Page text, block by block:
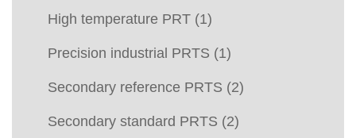
High temperature PRT (1)
Precision industrial PRTS (1)
Secondary reference PRTS (2)
Secondary standard PRTS (2)